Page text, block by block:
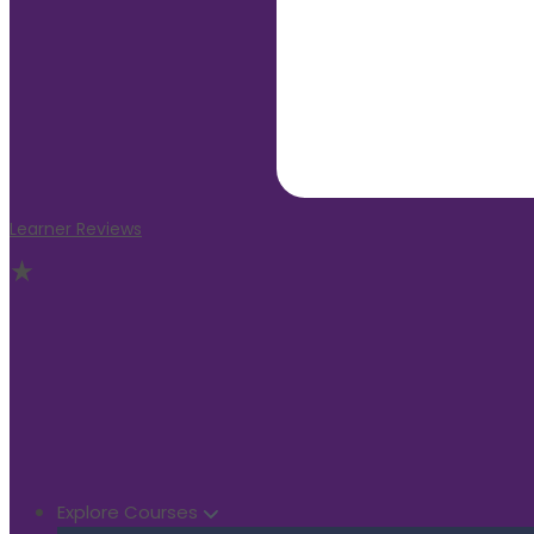
Learner Reviews
Explore Courses